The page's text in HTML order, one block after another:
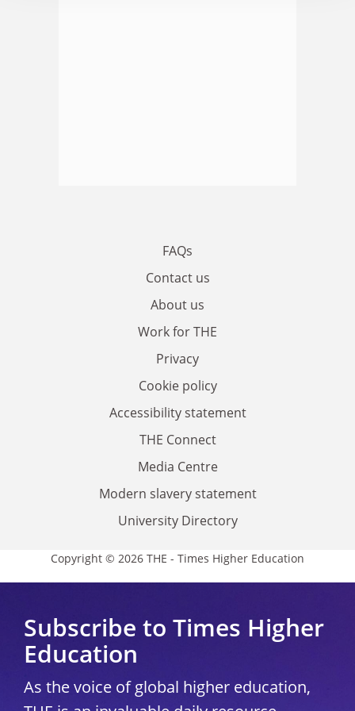
FAQs
Contact us
About us
Work for THE
Privacy
Cookie policy
Accessibility statement
THE Connect
Media Centre
Modern slavery statement
University Directory
Copyright © 2026 THE - Times Higher Education
Subscribe to Times Higher
Education
As the voice of global higher education,